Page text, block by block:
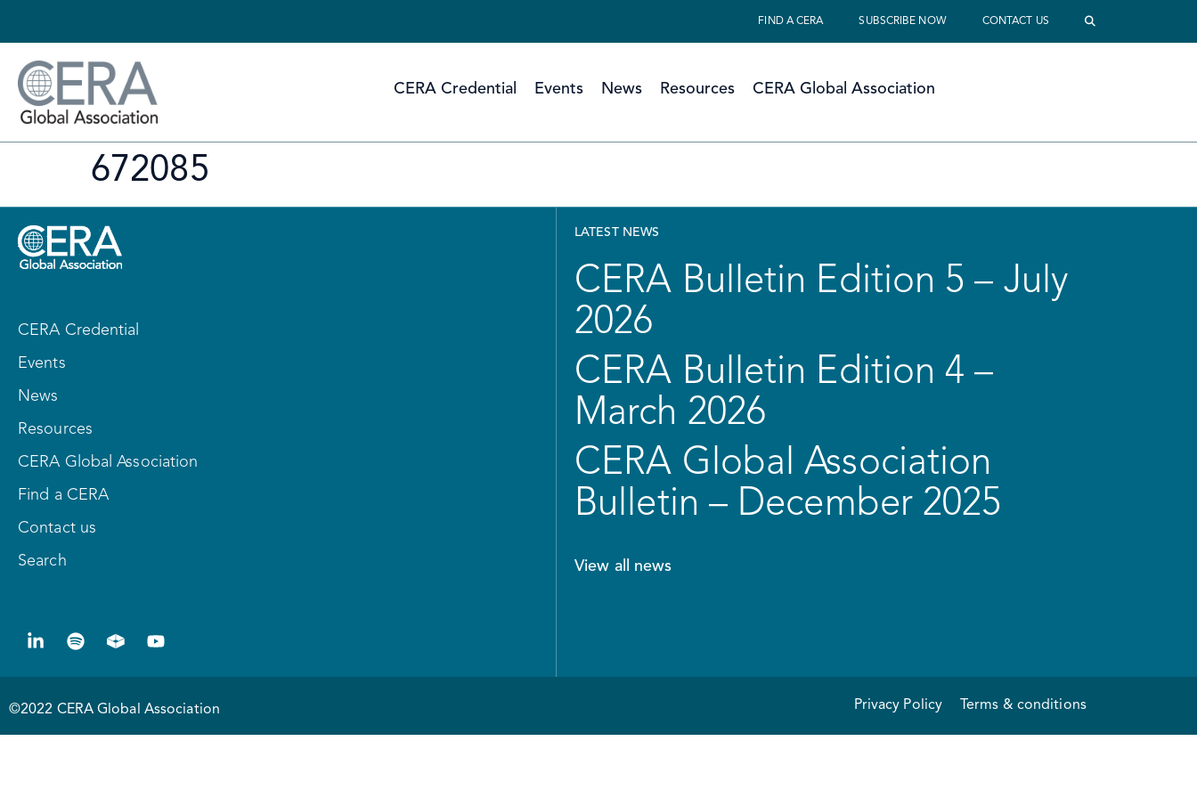
FIND A CERA SUBSCRIBE NOW CONTACT US
CERA Credential Events News Resources CERA Global Association
672085
CERA Credential
Events
News
Resources
CERA Global Association
Find a CERA
Contact us
Search
LATEST NEWS
CERA Bulletin Edition 5 – July
2026
CERA Bulletin Edition 4 –
March 2026
CERA Global Association
Bulletin – December 2025
View all news
©2022 CERA Global Association Privacy Policy Terms & conditions